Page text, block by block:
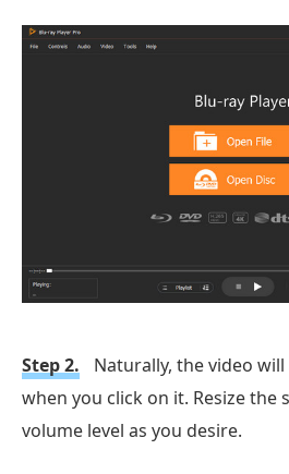
Step 2.
Naturally, the video
when you click on it. Resize the
volume level as you desire.